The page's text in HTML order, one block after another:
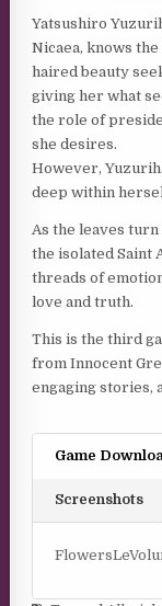
Yatsushiro
Nicaea, knows
haired beauty
giving her what
the role of
she desires.
However,
deep within
As the leaves
the isolated Saint
threads of
love and truth.
This is the third
from Innocent
engaging stories,
Game
Screenshots